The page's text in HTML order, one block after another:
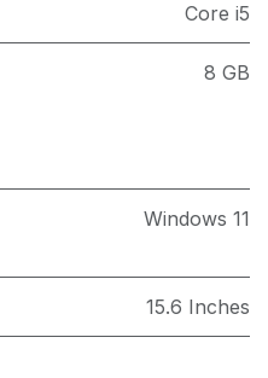
Core i5
8 GB
Windows 11
15.6 Inches